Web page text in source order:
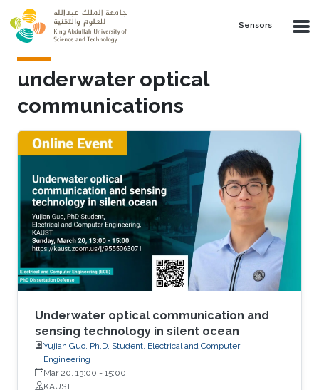
Skip to main content
Sensors
underwater optical
communications
Underwater optical communication and
sensing technology in silent ocean
Yujian Guo, Ph.D. Student, Electrical and Computer
Engineering
Mar 20, 13:00 - 15:00
KAUST